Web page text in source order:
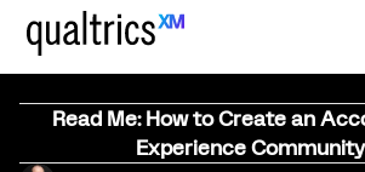
Read Me: How to Create an
Experience